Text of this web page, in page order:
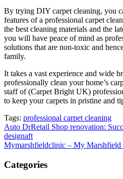
By trying DIY carpet cleaning, you
features of a professional carpet
the best cleaning materials and the
you will have peace of mind as
solutions that are non-toxic and
family.
It takes a vast experience and wide
professionally clean your home’s
staff of (Carpet Bright UK)
to keep your carpets in pristine and
Tags: professional carpet cleaning
Post
navigation
Auto DrRetail Shop renovation:
designaft
Mymarshfieldclinic – My
Categories